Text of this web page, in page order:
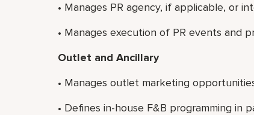
• Manages PR agency, if applicable, or
• Manages execution of PR events and
Outlet and Ancillary
• Manages outlet marketing
• Defines in-house F&B programming in